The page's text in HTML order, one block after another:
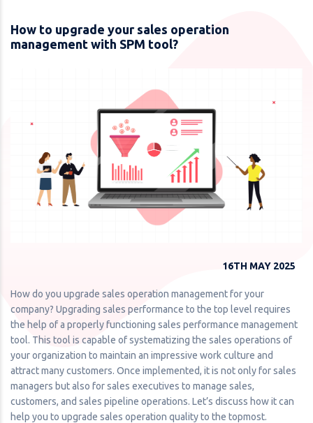
How to upgrade your sales operation
management with SPM tool?
16TH MAY 2025
How do you upgrade sales operation management for your
company? Upgrading sales performance to the top level requires
the help of a properly functioning sales performance management
tool. This tool is capable of systematizing the sales operations of
your organization to maintain an impressive work culture and
attract many customers. Once implemented, it is not only for sales
managers but also for sales executives to manage sales,
customers, and sales pipeline operations. Let’s discuss how it can
help you to upgrade sales operation quality to the topmost.